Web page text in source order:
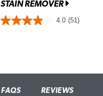
STAIN REMOVER
4.0 (51)
FAQS REVIEWS